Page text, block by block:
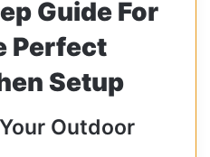
Guide For
Perfect
Setup
Outdoor